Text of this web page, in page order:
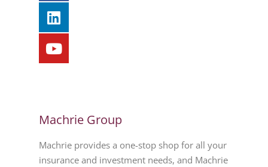
Machrie Group
Machrie provides a one-stop shop for all your
insurance and investment needs, and Machrie